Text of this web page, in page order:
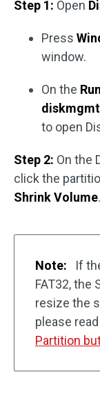
Step 1: Open
Press
window.
On the Run
to open
Step 2: On the
click the
Shrink Volume.
Note:
If
FAT32, the
resize the
please
Partition